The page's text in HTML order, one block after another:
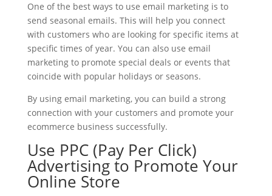
One of the best ways to use email marketing is to
send seasonal emails. This will help you connect
with customers who are looking for specific items at
specific times of year. You can also use email
marketing to promote special deals or events that
coincide with popular holidays or seasons.
By using email marketing, you can build a strong
connection with your customers and promote your
ecommerce business successfully.
Use PPC (Pay Per Click)
Advertising to Promote Your
Online Store